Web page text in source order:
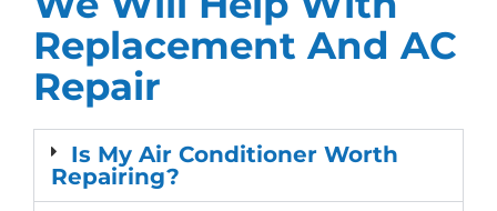
Replacement And AC
Repair
Is My Air Conditioner Worth
Repairing?